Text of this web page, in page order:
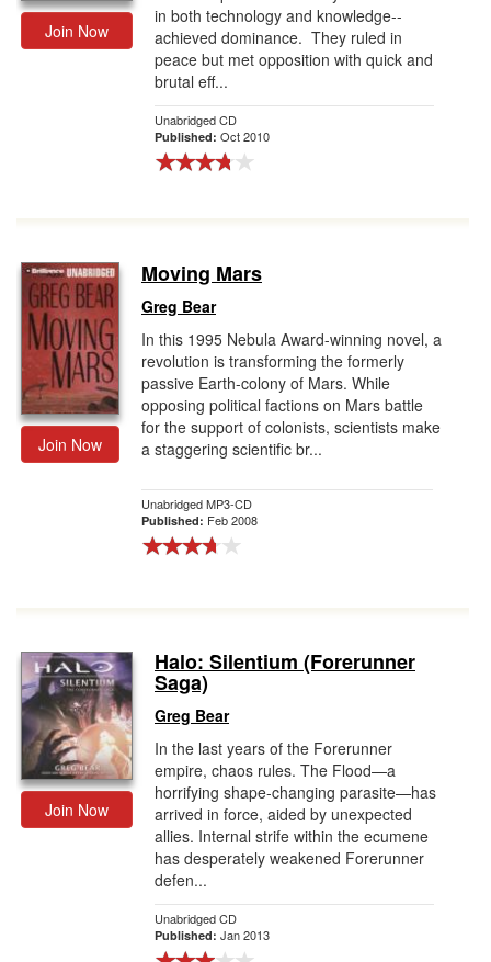
Join Now
in both technology and knowledge--
achieved dominance. They ruled in
peace but met opposition with quick and
brutal eff...
Unabridged CD
Published: Oct 2010
Join Now
Moving Mars
Greg Bear
In this 1995 Nebula Award-winning novel, a
revolution is transforming the formerly
passive Earth-colony of Mars. While
opposing political factions on Mars battle
for the support of colonists, scientists make
a staggering scientific br...
Unabridged MP3-CD
Published: Feb 2008
Join Now
Halo: Silentium (Forerunner
Saga)
Greg Bear
In the last years of the Forerunner
empire, chaos rules. The Flood—a
horrifying shape-changing parasite—has
arrived in force, aided by unexpected
allies. Internal strife within the ecumene
has desperately weakened Forerunner
defen...
Unabridged CD
Published: Jan 2013